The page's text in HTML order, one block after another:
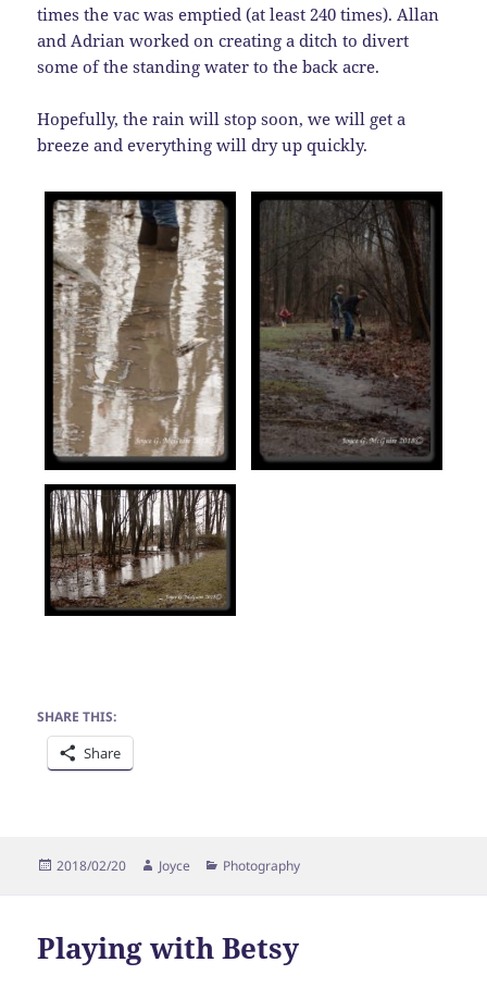
times the vac was emptied (at least 240 times). Allan
and Adrian worked on creating a ditch to divert
some of the standing water to the back acre.
Hopefully, the rain will stop soon, we will get a
breeze and everything will dry up quickly.
SHARE THIS:
Share
Posted
2018/02/20 Author
Joyce Categories
Photography
Playing with Betsy